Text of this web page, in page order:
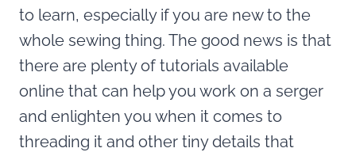
to learn, especially if you are new to the
whole sewing thing. The good news is that
there are plenty of tutorials available
online that can help you work on a serger
and enlighten you when it comes to
threading it and other tiny details that